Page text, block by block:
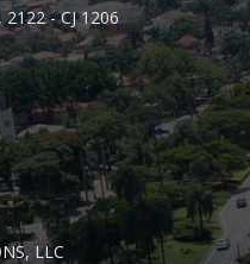
- CJ 1206
LLC